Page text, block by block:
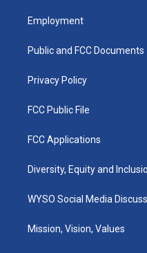
a
g
a
u
b
k
Employment
Public and FCC Documents
Privacy Policy
FCC Public File
FCC Applications
Diversity, Equity and
WYSO Social Media
Mission, Vision, Values